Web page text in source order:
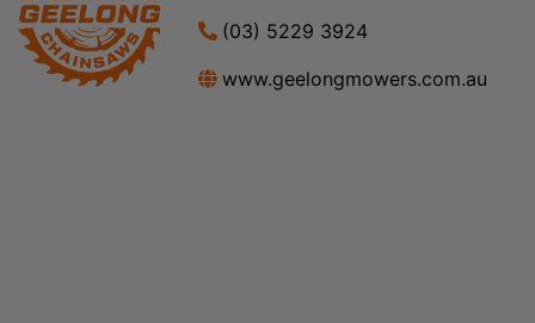
(03) 5229 3924
www.geelongmowers.com.au